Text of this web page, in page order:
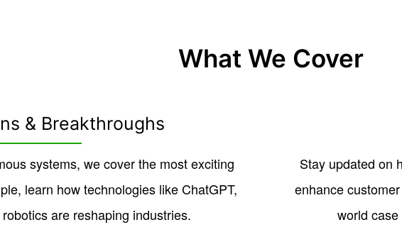
What We Cover
& Breakthroughs
systems, we cover the most exciting
learn how technologies like ChatGPT,
are reshaping industries.
Stay updated on
enhance
world